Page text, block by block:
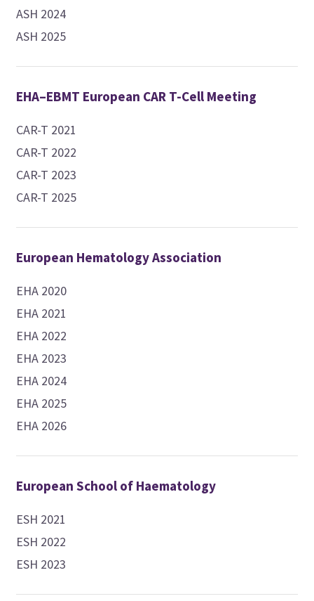
ASH 2024
ASH 2025
EHA–EBMT European CAR T-Cell Meeting
CAR-T 2021
CAR-T 2022
CAR-T 2023
CAR-T 2025
European Hematology Association
EHA 2020
EHA 2021
EHA 2022
EHA 2023
EHA 2024
EHA 2025
EHA 2026
European School of Haematology
ESH 2021
ESH 2022
ESH 2023